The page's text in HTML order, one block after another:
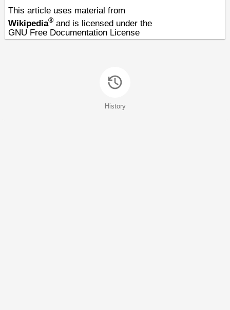
This article uses material from
Wikipedia® and is licensed under the
GNU Free Documentation License
History